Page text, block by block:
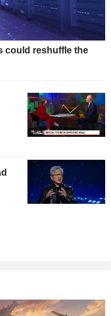
could reshuffle the